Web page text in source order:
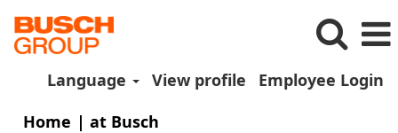
Language View profile
Employee Login
Home | at Busch